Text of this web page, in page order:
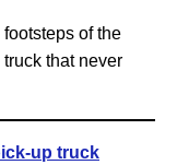
of the
that never
up truck